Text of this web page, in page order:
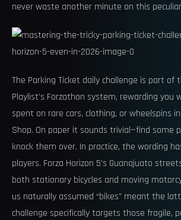
never waste another minute on this
The Parking Ticket daily challenge is part of
Playlist’s Forzathon system, rewarding you
spent on rare cars, clothing, or wheelspins
Shop. On paper it sounds trivial—find some
knock them over. In practice, the wording
players. Forza Horizon 5’s Guanajuato
both stationary bicycles and moving
us naturally assumed “bikes” meant the
challenge specifically targets those fragile,